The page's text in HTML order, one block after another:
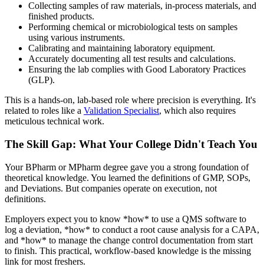
Collecting samples of raw materials, in-process materials, and
finished products.
Performing chemical or microbiological tests on samples
using various instruments.
Calibrating and maintaining laboratory equipment.
Accurately documenting all test results and calculations.
Ensuring the lab complies with Good Laboratory Practices
(GLP).
This is a hands-on, lab-based role where precision is everything. It's
related to roles like a Validation Specialist, which also requires
meticulous technical work.
The Skill Gap: What Your College Didn't Teach You
Your BPharm or MPharm degree gave you a strong foundation of
theoretical knowledge. You learned the definitions of GMP, SOPs,
and Deviations. But companies operate on execution, not
definitions.
Employers expect you to know *how* to use a QMS software to
log a deviation, *how* to conduct a root cause analysis for a CAPA,
and *how* to manage the change control documentation from start
to finish. This practical, workflow-based knowledge is the missing
link for most freshers.